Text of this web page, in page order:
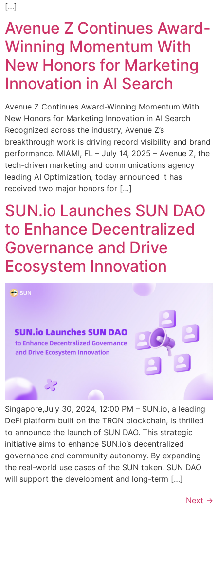
[…]
Avenue Z Continues Award-
Winning Momentum With
New Honors for Marketing
Innovation in AI Search
Avenue Z Continues Award-Winning Momentum With
New Honors for Marketing Innovation in AI Search
Recognized across the industry, Avenue Z’s
breakthrough work is driving record visibility and brand
performance. MIAMI, FL – July 14, 2025 – Avenue Z, the
tech-driven marketing and communications agency
leading AI Optimization, today announced it has
received two major honors for […]
SUN.io Launches SUN DAO
to Enhance Decentralized
Governance and Drive
Ecosystem Innovation
Singapore,July 30, 2024, 12:00 PM – SUN.io, a leading
DeFi platform built on the TRON blockchain, is thrilled
to announce the launch of SUN DAO. This strategic
initiative aims to enhance SUN.io’s decentralized
governance and community autonomy. By expanding
the real-world use cases of the SUN token, SUN DAO
will support the development and long-term […]
Next →